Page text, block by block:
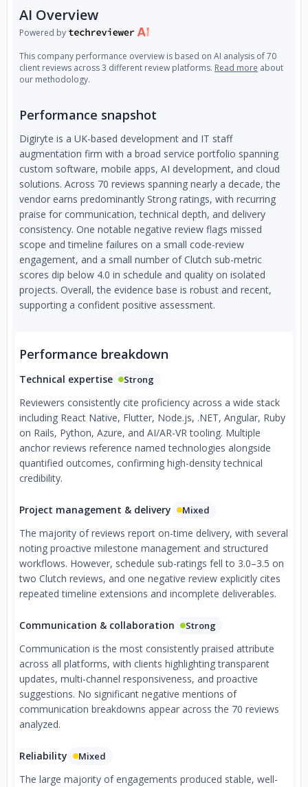
AI Overview
Powered by
This company performance overview is based on AI analysis of 70
client reviews across 3 different review platforms. Read more about
our methodology.
Performance snapshot
Digiryte is a UK-based development and IT staff
augmentation firm with a broad service portfolio spanning
custom software, mobile apps, AI development, and cloud
solutions. Across 70 reviews spanning nearly a decade, the
vendor earns predominantly Strong ratings, with recurring
praise for communication, technical depth, and delivery
consistency. One notable negative review flags missed
scope and timeline failures on a small code-review
engagement, and a small number of Clutch sub-metric
scores dip below 4.0 in schedule and quality on isolated
projects. Overall, the evidence base is robust and recent,
supporting a confident positive assessment.
Performance breakdown
Technical expertise Strong
Reviewers consistently cite proficiency across a wide stack
including React Native, Flutter, Node.js, .NET, Angular, Ruby
on Rails, Python, Azure, and AI/AR-VR tooling. Multiple
anchor reviews reference named technologies alongside
quantified outcomes, confirming high-density technical
credibility.
Project management & delivery Mixed
The majority of reviews report on-time delivery, with several
noting proactive milestone management and structured
workflows. However, schedule sub-ratings fell to 3.0–3.5 on
two Clutch reviews, and one negative review explicitly cites
repeated timeline extensions and incomplete deliverables.
Communication & collaboration Strong
Communication is the most consistently praised attribute
across all platforms, with clients highlighting transparent
updates, multi-channel responsiveness, and proactive
suggestions. No significant negative mentions of
communication breakdowns appear across the 70 reviews
analyzed.
Reliability Mixed
The large majority of engagements produced stable, well-